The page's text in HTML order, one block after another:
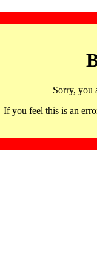
Sorry, you
If you feel this is an